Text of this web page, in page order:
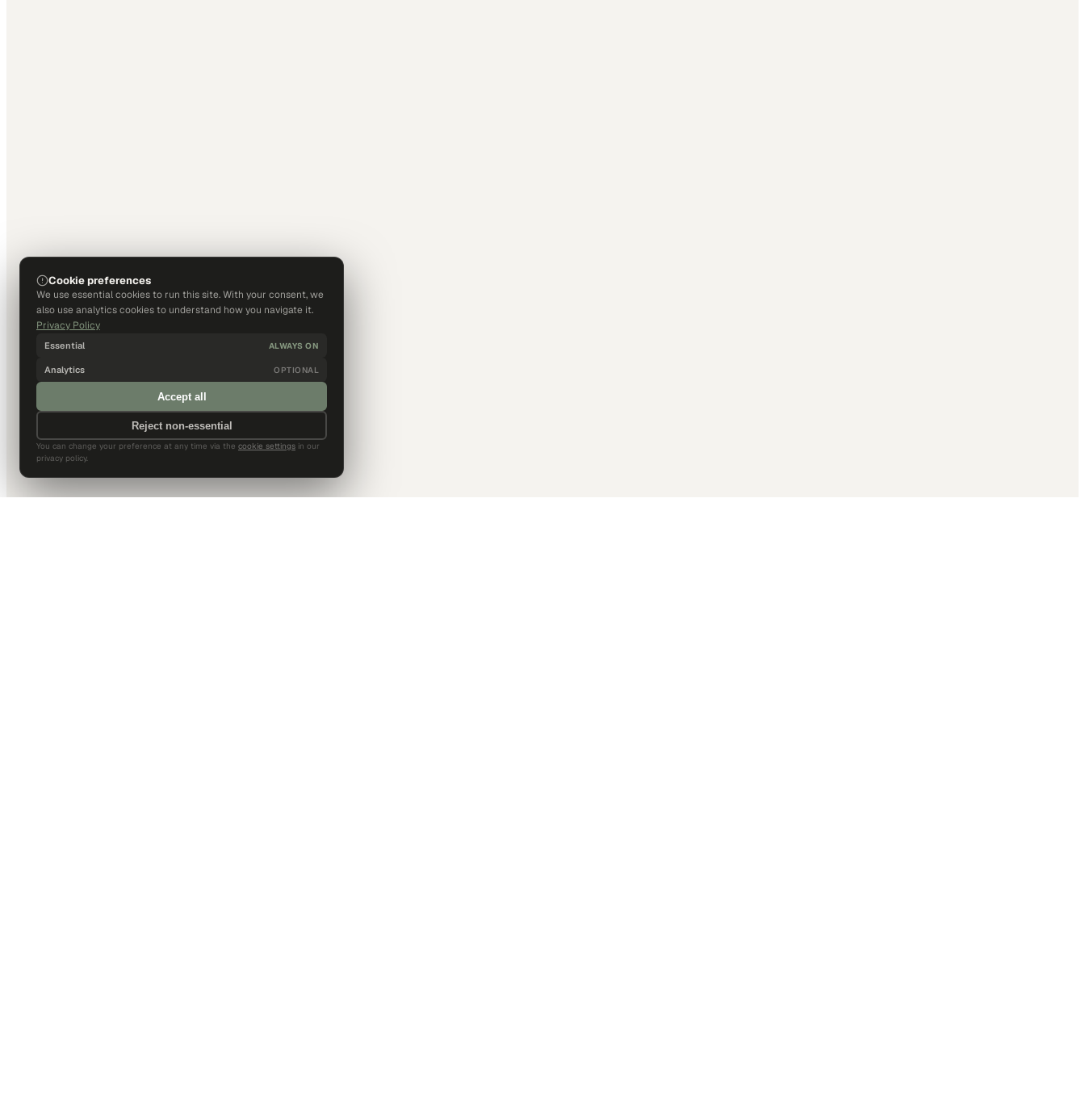
Cookie preferences
We use essential cookies to run this site. With your consent, we
also use analytics cookies to understand how you navigate it.
Privacy Policy
Essential ALWAYS ON
Analytics OPTIONAL
Accept all
Reject non-essential
You can change your preference at any time via the cookie settings in our
privacy policy.